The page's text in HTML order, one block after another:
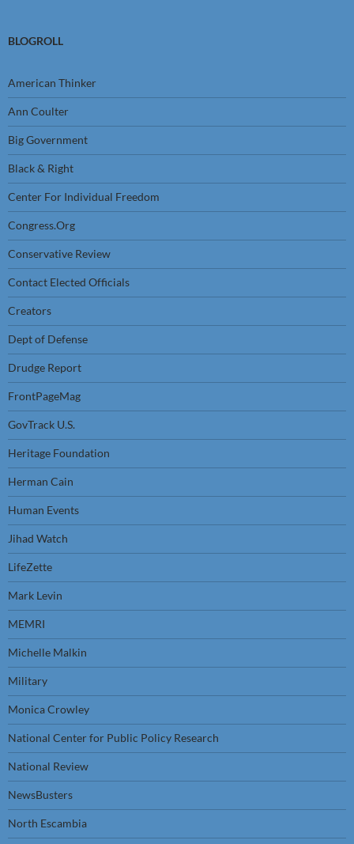
BLOGROLL
American Thinker
Ann Coulter
Big Government
Black & Right
Center For Individual Freedom
Congress.Org
Conservative Review
Contact Elected Officials
Creators
Dept of Defense
Drudge Report
FrontPageMag
GovTrack U.S.
Heritage Foundation
Herman Cain
Human Events
Jihad Watch
LifeZette
Mark Levin
MEMRI
Michelle Malkin
Military
Monica Crowley
National Center for Public Policy Research
National Review
NewsBusters
North Escambia